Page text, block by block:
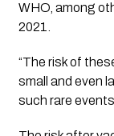
WHO, among
2021.
“The risk of
small and even
such rare events.